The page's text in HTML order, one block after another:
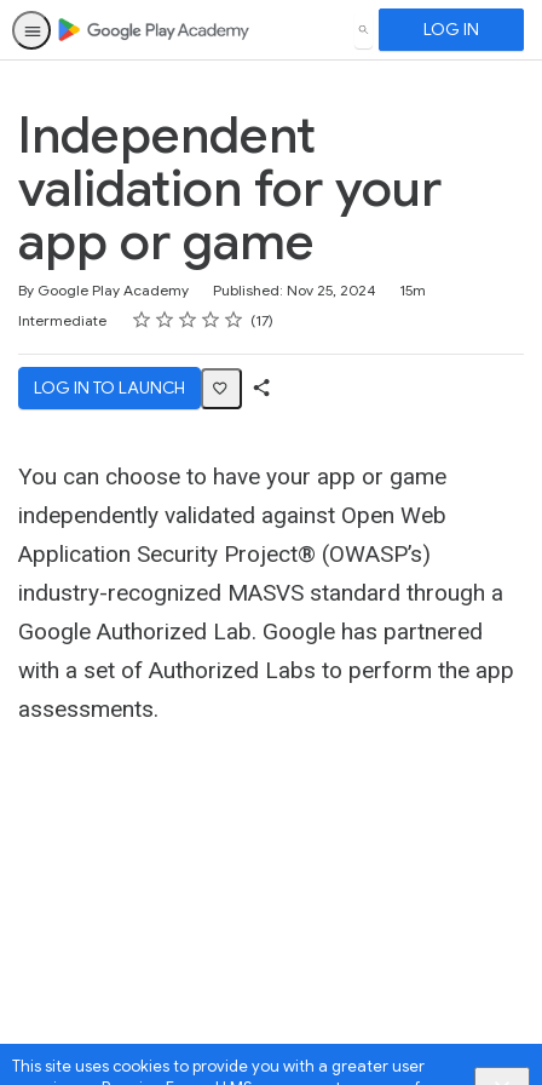
This site uses cookies to provide you with a greater user
SEARCH LOG IN
Independent
validation for your
app or game
By Google Play Academy Published: Nov 25, 2024
Duration
15m
Difficulty
Intermediate Rating
1 star
2 stars
3 stars
4 stars
5 stars
Average rating: 5.0 17
17 reviews
LOG IN TO LAUNCH
You can choose to have your app or game
independently validated against Open Web
Application Security Project® (OWASP’s)
industry-recognized MASVS standard through a
Google Authorized Lab. Google has partnered
with a set of Authorized Labs to perform the app
assessments.